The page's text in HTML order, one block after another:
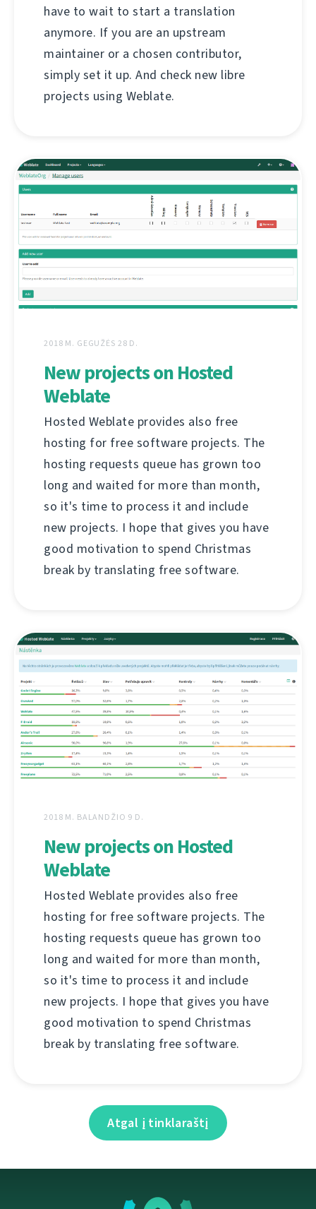
have to wait to start a translation
anymore. If you are an upstream
maintainer or a chosen contributor,
simply set it up. And check new libre
projects using Weblate.
2018 M. GEGUŽĖS 28 D.
New projects on Hosted
Weblate
Hosted Weblate provides also free
hosting for free software projects. The
hosting requests queue has grown too
long and waited for more than month,
so it's time to process it and include
new projects. I hope that gives you have
good motivation to spend Christmas
break by translating free software.
2018 M. BALANDŽIO 9 D.
New projects on Hosted
Weblate
Hosted Weblate provides also free
hosting for free software projects. The
hosting requests queue has grown too
long and waited for more than month,
so it's time to process it and include
new projects. I hope that gives you have
good motivation to spend Christmas
break by translating free software.
Atgal į tinklaraštį